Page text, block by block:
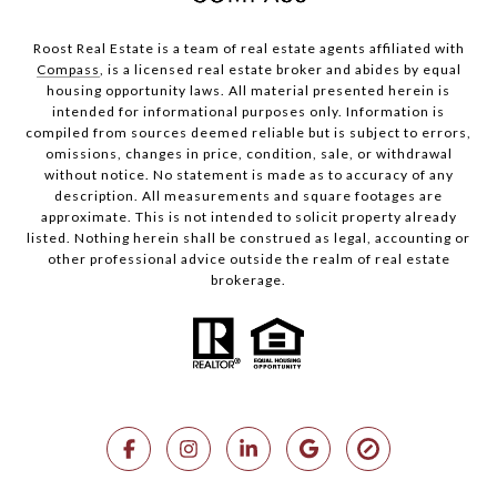
Roost Real Estate is a team of real estate agents affiliated with
Compass, is a licensed real estate broker and abides by equal
housing opportunity laws. All material presented herein is
intended for informational purposes only. Information is
compiled from sources deemed reliable but is subject to errors,
omissions, changes in price, condition, sale, or withdrawal
without notice. No statement is made as to accuracy of any
description. All measurements and square footages are
approximate. This is not intended to solicit property already
listed. Nothing herein shall be construed as legal, accounting or
other professional advice outside the realm of real estate
brokerage.